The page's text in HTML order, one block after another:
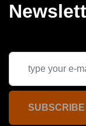
SUBSCRIBE